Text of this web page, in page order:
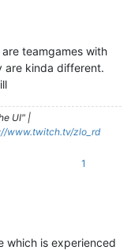
teamgames with
are kinda different.
UI" |
www.twitch.tv/zlo_rd
1
which is experienced